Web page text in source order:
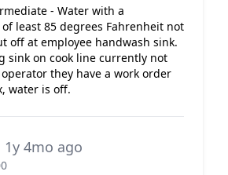
- Water with a
least 85 degrees Fahrenheit not
off at employee handwash sink.
sink on cook line currently not
they have a work order
water is off.
1y 4mo ago